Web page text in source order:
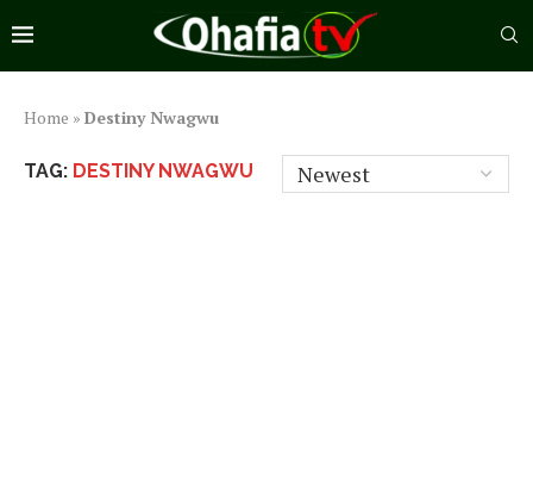
Home » Destiny Nwagwu
TAG: DESTINY NWAGWU